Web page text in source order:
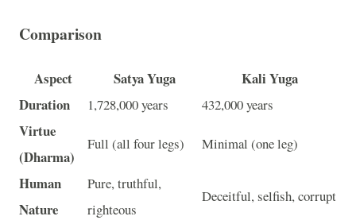
Comparison
Aspect Satya Yuga
Kali Yuga
Duration
1,728,000 years 432,000 years
Virtue
(Dharma)
Full (all four legs) Minimal (one leg)
Human
Nature
Pure, truthful,
righteous
Deceitful, selfish, corrupt